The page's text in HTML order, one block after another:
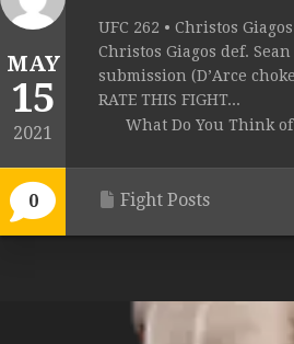
MAY
15
2021
0
UFC 262 • Christos
Christos Giagos def.
submission (D’Arce
RATE THIS FIGHT...
What Do You Think
Fight Posts